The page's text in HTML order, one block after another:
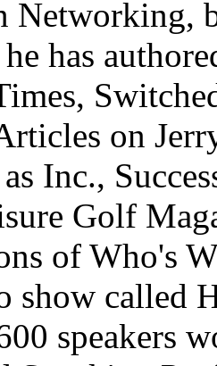
Networking,
has
on
Inc.,
Golf
of Who's
show
speakers